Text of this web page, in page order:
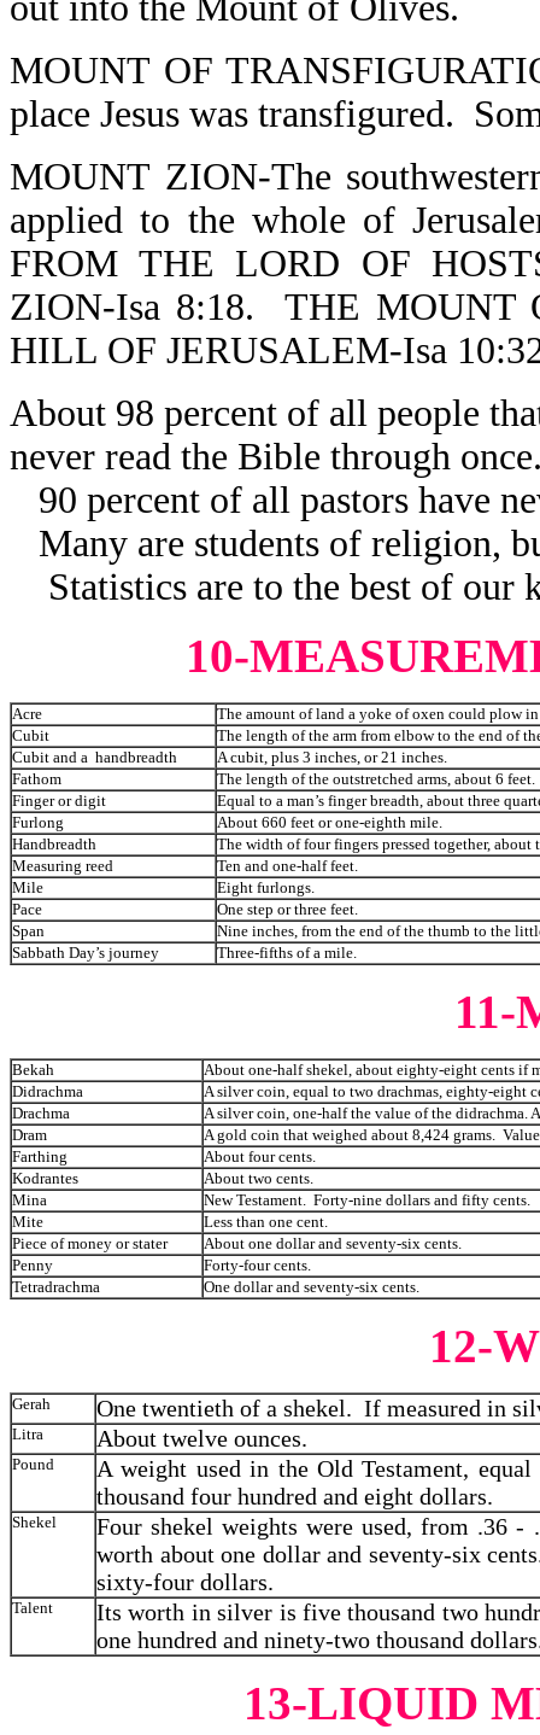
MOUNT OF
place Jesus was transfigured.
MOUNT ZION-The
applied to the whole of
FROM THE LORD OF
ZION-Isa 8:18. THE MOUNT
HILL OF JERUSALEM-Isa
About 98 percent of all people
never read the Bible through
90 percent of all pastors have
Many are students of religion,
Statistics are to the best of our
10-
Acre
The amount of land a yoke of oxen could plow in
Cubit
The length of the arm from elbow to the end of
Cubit and a handbreadth
A cubit, plus 3 inches, or 21 inches.
Fathom
The length of the outstretched arms, about 6 feet.
Finger or digit
Equal to a man’s finger breadth, about three
Furlong
About 660 feet or one-eighth mile.
Handbreadth
The width of four fingers pressed together, about
Measuring reed
Ten and one-half feet.
Mile
Eight furlongs.
Pace
One step or three feet.
Span
Nine inches, from the end of the thumb to the
Sabbath Day’s journey
Three-fifths of a mile.
11-
Bekah
About one-half shekel, about eighty-eight cents if
Didrachma
A silver coin, equal to two drachmas, eighty-eight
Drachma
A silver coin, one-half the value of the didrachma.
Dram
A gold coin that weighed about 8,424 grams.
Farthing
About four cents.
Kodrantes
About two cents.
Mina
New Testament. Forty-nine dollars and fifty cents.
Mite
Less than one cent.
Piece of money or stater
About one dollar and seventy-six cents.
Penny
Forty-four cents.
Tetradrachma
One dollar and seventy-six cents.
12-
Gerah One twentieth of a shekel. If measured in
Litra About twelve ounces.
Pound
A weight used in the Old Testament,
thousand four hundred and eight dollars.
Shekel
Four shekel weights were used, from .36
worth about one dollar and seventy-six
sixty-four dollars.
Talent
Its worth in silver is five thousand two
one hundred and ninety-two thousand
13-LIQUID